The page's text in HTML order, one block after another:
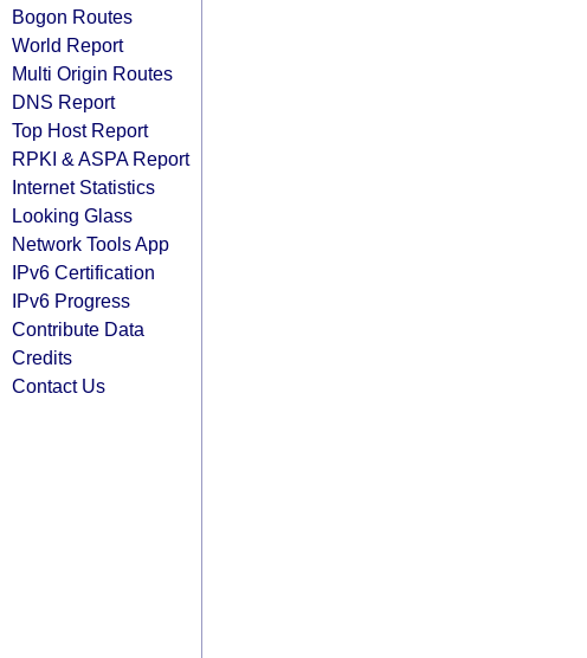
Bogon Routes
World Report
Multi Origin Routes
DNS Report
Top Host Report
RPKI & ASPA Report
Internet Statistics
Looking Glass
Network Tools App
IPv6 Certification
IPv6 Progress
Contribute Data
Credits
Contact Us